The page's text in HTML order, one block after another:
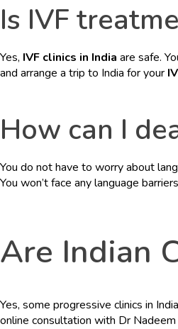
Is IVF
Yes, IVF clinics in India are safe.
and arrange a trip to India for your
How can I
You do not have to worry about
You won’t face any language
Are Indian
Yes, some progressive clinics in
online consultation with Dr